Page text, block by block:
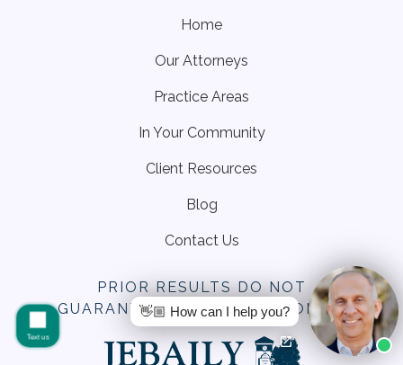
Home
Our Attorneys
Practice Areas
In Your Community
Client Resources
Blog
Contact Us
PRIOR RESULTS DO NOT
GUARANTEE SIMILAR OUTCOMES.
👋🏼 How can I help you?
Text us